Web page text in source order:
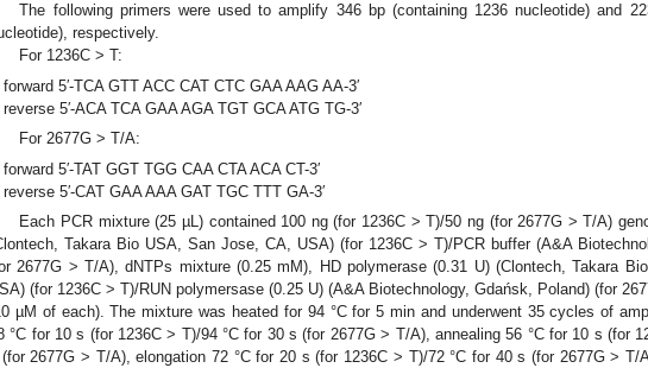
The following primers were used to amplify 346 bp (containing 1236 nucleotide) and
respectively.
For 1236C > T:
forward 5′-TCA GTT ACC CAT CTC GAA AAG AA-3′
reverse 5′-ACA TCA GAA AGA TGT GCA ATG TG-3′
For 2677G > T/A:
forward 5′-TAT GGT TGG CAA CTA ACA CT-3′
reverse 5′-CAT GAA AAA GAT TGC TTT GA-3′
Each PCR mixture (25 µL) contained 100 ng (for 1236C > T)/50 ng (for 2677G > T/A)
Takara Bio USA, San Jose, CA, USA) (for 1236C > T)/PCR buffer (A&A
2677G > T/A), dNTPs mixture (0.25 mM), HD polymerase (0.31 U) (Clontech, Takara
(for 1236C > T)/RUN polymersase (0.25 U) (A&A Biotechnology, Gdańsk, Poland) (for
µM of each). The mixture was heated for 94 °C for 5 min and underwent 35 cycles of
°C for 10 s (for 1236C > T)/94 °C for 30 s (for 2677G > T/A), annealing 56 °C for 10 s (for
2677G > T/A), elongation 72 °C for 20 s (for 1236C > T)/72 °C for 40 s (for 2677G > T/